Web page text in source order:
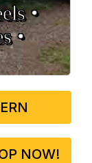
•
•
NOW!